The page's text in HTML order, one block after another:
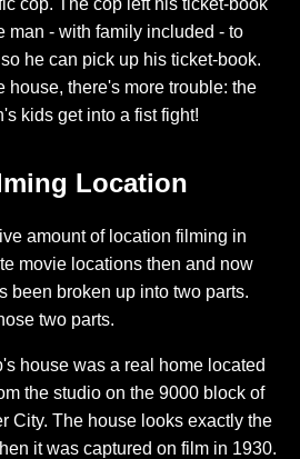
cop. The cop left his ticket-book
man - with family included - to
he can pick up his ticket-book.
house, there's more trouble: the
kids get into a fist fight!
Location
amount of location filming in
movie locations then and now
been broken up into two parts.
two parts.
house was a real home located
the studio on the 9000 block of
City. The house looks exactly the
it was captured on film in 1930.